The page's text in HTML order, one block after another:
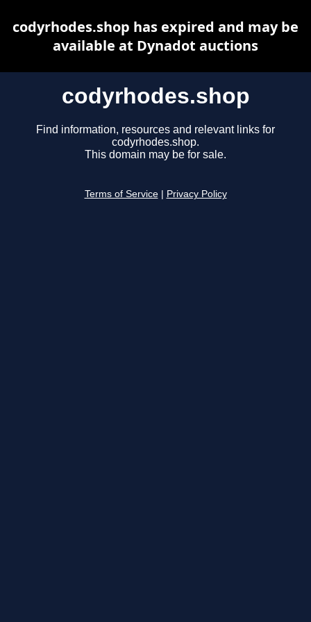
codyrhodes.shop
Find information, resources and relevant links for
codyrhodes.shop.
This domain may be for sale.
Terms of Service Privacy Policy
codyrhodes.shop has expired and may be
available at Dynadot auctions